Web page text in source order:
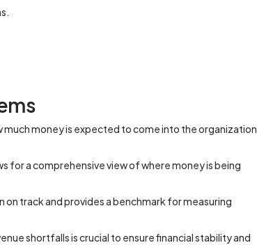
money is expected to come into the organization
for a comprehensive view of where money is being
track and provides a benchmark for measuring
shortfalls is crucial to ensure financial stability and